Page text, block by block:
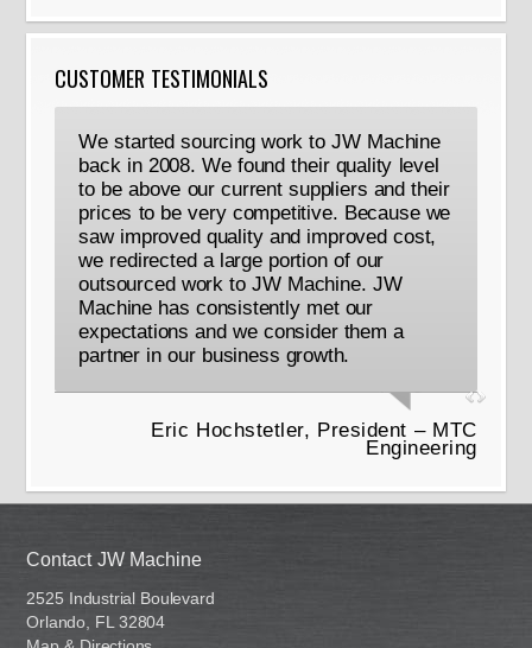
CUSTOMER TESTIMONIALS
We started sourcing work to JW Machine
back in 2008. We found their quality level
to be above our current suppliers and their
prices to be very competitive. Because we
saw improved quality and improved cost,
we redirected a large portion of our
outsourced work to JW Machine. JW
Machine has consistently met our
expectations and we consider them a
partner in our business growth.
Eric Hochstetler, President – MTC
Engineering
Contact JW Machine
2525 Industrial Boulevard
Orlando, FL 32804